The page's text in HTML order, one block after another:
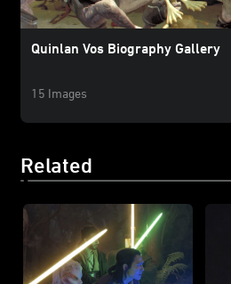
Quinlan Vos Biography Gallery
15 Images
Related